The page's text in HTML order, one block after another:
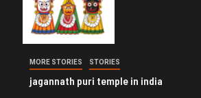
MORE STORIES STORIES
jagannath puri temple in india